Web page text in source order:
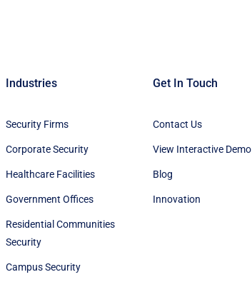
Industries
Security Firms
Corporate Security
Healthcare Facilities
Government Offices
Residential Communities
Security
Campus Security
Get In Touch
Contact Us
View Interactive Demo
Blog
Innovation